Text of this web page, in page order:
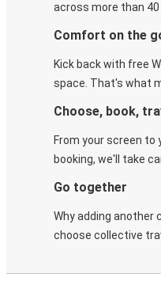
across more than 40
Comfort on the
Kick back with free
space. That's what
Choose, book,
From your screen to
booking, we'll take
Go together
Why adding another
choose collective